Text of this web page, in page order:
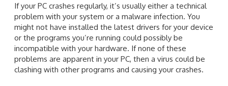
If your PC crashes regularly, it’s usually either a technical
problem with your system or a malware infection. You
might not have installed the latest drivers for your device
or the programs you’re running could possibly be
incompatible with your hardware. If none of these
problems are apparent in your PC, then a virus could be
clashing with other programs and causing your crashes.